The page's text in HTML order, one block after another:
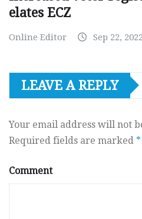
elates ECZ
Online Editor Sep 22, 2022
LEAVE A REPLY
Your email address will not
Required fields are marked *
Comment